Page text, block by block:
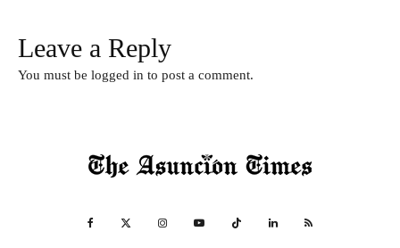
Leave a Reply
You must be logged in to post a comment.